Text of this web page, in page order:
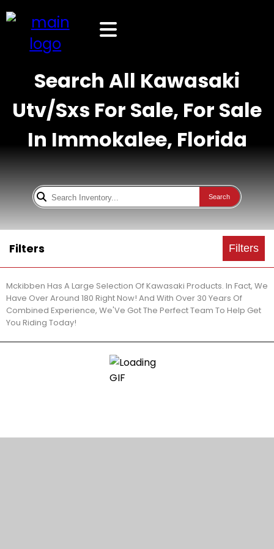
Search All Kawasaki
Utv/Sxs For Sale, For Sale
In Immokalee, Florida
Search
Filters Filters
Mckibben Has A Large Selection Of Kawasaki Products. In Fact, We
Have Over Around 180 Right Now! And With Over 30 Years Of
Combined Experience, We'Ve Got The Perfect Team To Help Get
You Riding Today!